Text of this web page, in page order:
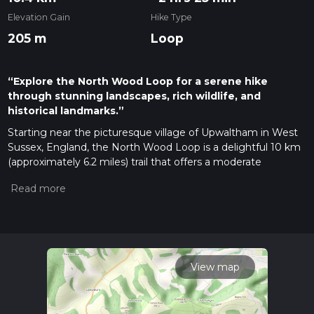
Elevation Gain
205 m
Hike Type
Loop
“Explore the North Wood Loop for a serene hike
through stunning landscapes, rich wildlife, and
historical landmarks.”
Starting near the picturesque village of Upwaltham in West
Sussex, England, the North Wood Loop is a delightful 10 km
(approximately 6.2 miles) trail that offers a moderate
feet). This loop trail is perfect for those looking to immerse
Getting There
To reach the trailhead, you can drive to Upwaltham, which is
easily accessible via the A285 road. If you prefer public
transport, the nearest train station is Chichester, from where
you can take a bus or taxi to Upwaltham. The trailhead is
View map